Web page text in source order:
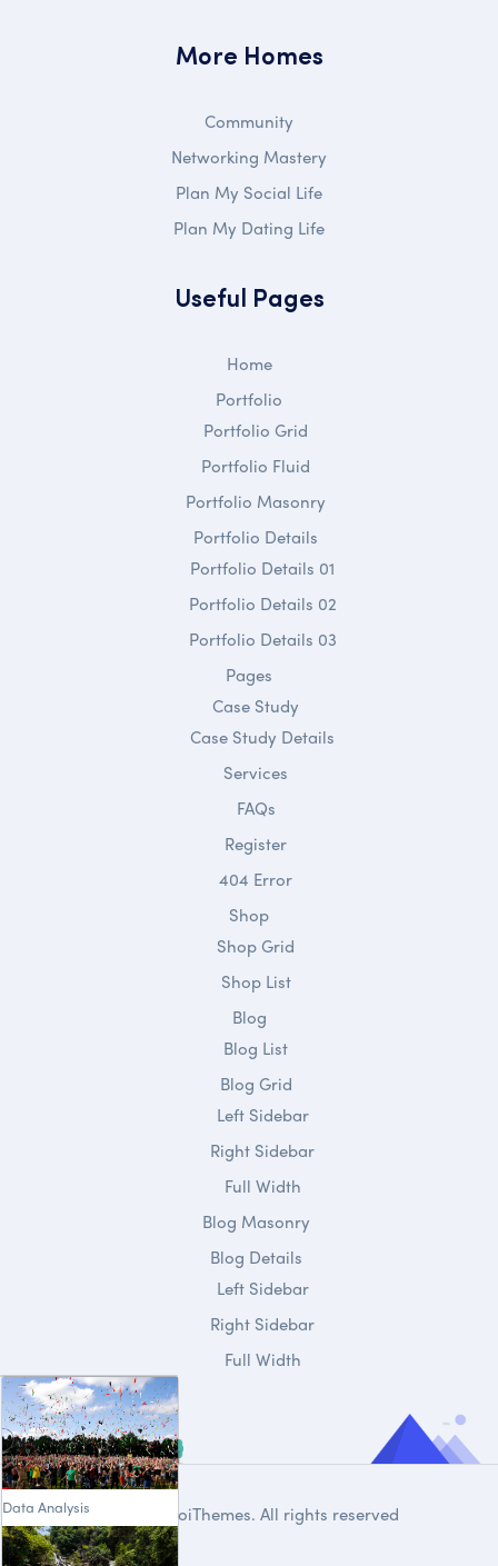
More Homes
Community
Networking Mastery
Plan My Social Life
Plan My Dating Life
Useful Pages
Home
Data Analysis
Portfolio
Portfolio Grid
Portfolio Fluid
Portfolio Masonry
Portfolio Details
Portfolio Details 01
Portfolio Details 02
Portfolio Details 03
Pages
Case Study
Case Study Details
Services
FAQs
Register
404 Error
Shop
Shop Grid
Shop List
Blog
Blog List
Blog Grid
Left Sidebar
Right Sidebar
Full Width
Blog Masonry
Blog Details
Left Sidebar
Right Sidebar
Full Width
DroiThemes. All rights reserved